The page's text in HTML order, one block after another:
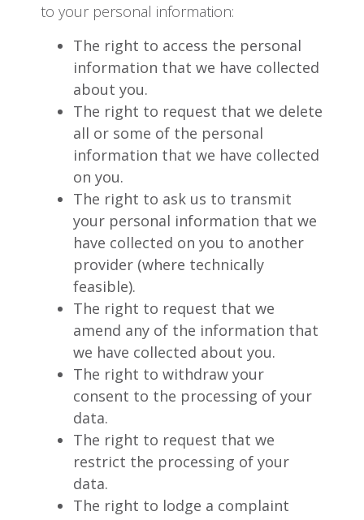
to your personal information:
The right to access the personal
information that we have collected
about you.
The right to request that we delete
all or some of the personal
information that we have collected
on you.
The right to ask us to transmit
your personal information that we
have collected on you to another
provider (where technically
feasible).
The right to request that we
amend any of the information that
we have collected about you.
The right to withdraw your
consent to the processing of your
data.
The right to request that we
restrict the processing of your
data.
The right to lodge a complaint